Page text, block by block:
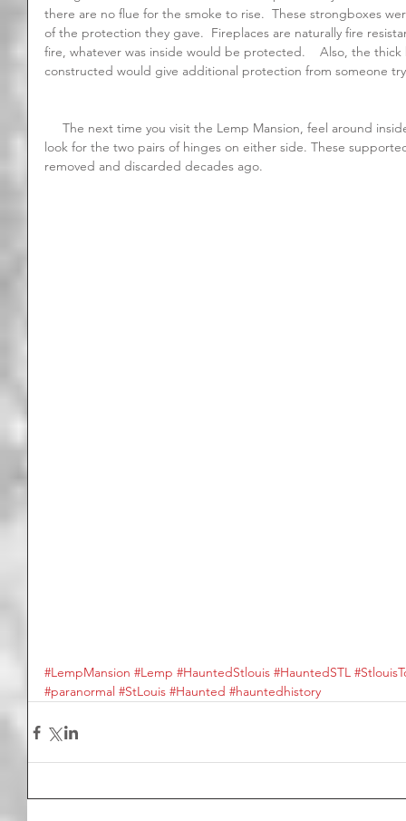
there are no flue for the smoke to rise.  These strongboxes
of the protection they gave.  Fireplaces are naturally fire
fire, whatever was inside would be protected.    Also, the
constructed would give additional protection from someone
look for the two pairs of hinges on either side. These
removed and discarded decades ago.
#LempMansion #Lemp #HauntedStlouis #HauntedSTL
#paranormal #StLouis #Haunted #hauntedhistory